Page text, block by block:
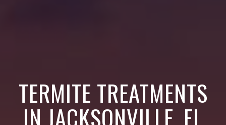
TERMITE TREATMENTS
IN JACKSONVILLE, FL